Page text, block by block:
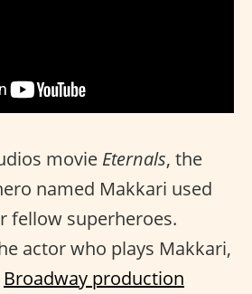
movie Eternals, the
named Makkari used
fellow superheroes.
actor who plays Makkari,
Broadway production